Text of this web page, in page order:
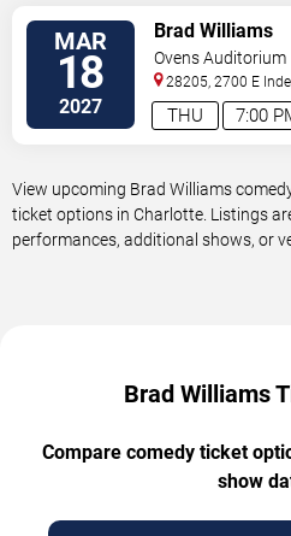
MAR
18
2027 7:00
THU
Brad Williams
Ovens Auditorium
28205, 2700 E
Blvd Charlotte,NC,
View upcoming Brad Williams
ticket options in Charlotte. Listings
performances, additional shows, or
Brad Williams
Compare comedy ticket
show